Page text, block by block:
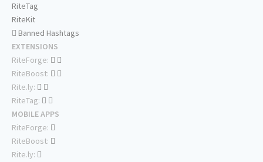
RiteTag
RiteKit
Banned Hashtags
EXTENSIONS
RiteForge:
RiteBoost:
Rite.ly:
RiteTag:
MOBILE APPS
RiteForge:
RiteBoost:
Rite.ly: